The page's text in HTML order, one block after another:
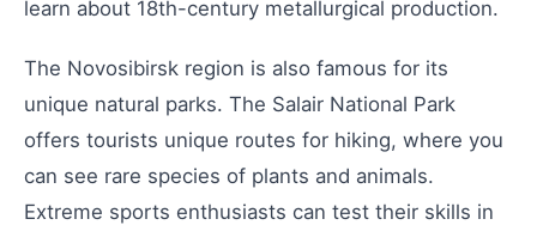
learn about 18th-century metallurgical production.
The Novosibirsk region is also famous for its
unique natural parks. The Salair National Park
offers tourists unique routes for hiking, where you
can see rare species of plants and animals.
Extreme sports enthusiasts can test their skills in